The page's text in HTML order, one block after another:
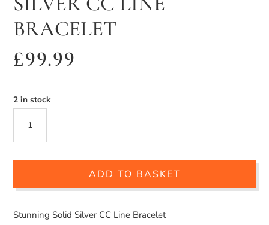
BRACELET
£99.99
2 in stock
ADD TO BASKET
Stunning Solid Silver CC Line Bracelet